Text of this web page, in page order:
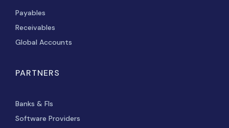
Payables
Receivables
Global Accounts
PARTNERS
Banks & FIs
Software Providers